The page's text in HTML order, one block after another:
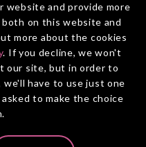
website and provide more
on this website and
more about the cookies
. If you decline, we won't
our site, but in order to
have to use just one
to make the choice
ABN 60 625 410 755.
Policy Payments Contact Us